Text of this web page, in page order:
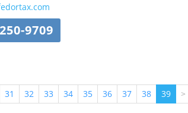
9709
31 32 33 34 35 36 37 38 39 >